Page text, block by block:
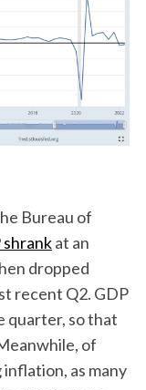
Bureau of
shrankat an
dropped
recent Q2. GDP
quarter, so that
of
as many